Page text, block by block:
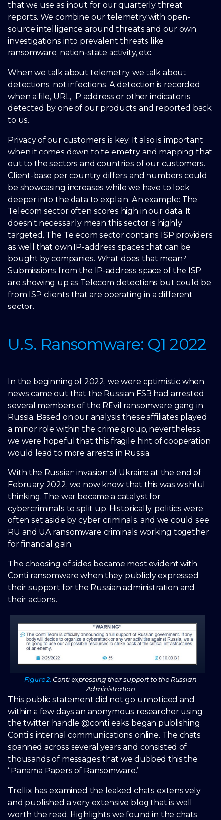
that we use as input for our quarterly threat
reports. We combine our telemetry with open-
source intelligence around threats and our own
investigations into prevalent threats like
ransomware, nation-state activity, etc.
When we talk about telemetry, we talk about
detections, not infections. A detection is recorded
when a file, URL, IP address or other indicator is
detected by one of our products and reported back
to us.
Privacy of our customers is key. It also is important
when it comes down to telemetry and mapping that
out to the sectors and countries of our customers.
Client-base per country differs and numbers could
be showcasing increases while we have to look
deeper into the data to explain. An example: The
Telecom sector often scores high in our data. It
doesn’t necessarily mean this sector is highly
targeted. The Telecom sector contains ISP providers
as well that own IP-address spaces that can be
bought by companies. What does that mean?
Submissions from the IP-address space of the ISP
are showing up as Telecom detections but could be
from ISP clients that are operating in a different
sector.
U.S. Ransomware: Q1 2022
In the beginning of 2022, we were optimistic when
news came out that the Russian FSB had arrested
several members of the REvil ransomware gang in
Russia. Based on our analysis these affiliates played
a minor role within the crime group, nevertheless,
we were hopeful that this fragile hint of cooperation
would lead to more arrests in Russia.
With the Russian invasion of Ukraine at the end of
February 2022, we now know that this was wishful
thinking. The war became a catalyst for
cybercriminals to split up. Historically, politics were
often set aside by cyber criminals, and we could see
RU and UA ransomware criminals working together
for financial gain.
The choosing of sides became most evident with
Conti ransomware when they publicly expressed
their support for the Russian administration and
their actions.
Figure 2:Conti expressing their support to the Russian
Administration
This public statement did not go unnoticed and
within a few days an anonymous researcher using
the twitter handle @contileaks began publishing
Conti’s internal communications online. The chats
spanned across several years and consisted of
thousands of messages that we dubbed this the
“Panama Papers of Ransomware.”
Trellix has examined the leaked chats extensively
and published a very extensive blog that is well
worth the read. Highlights we found in the chats